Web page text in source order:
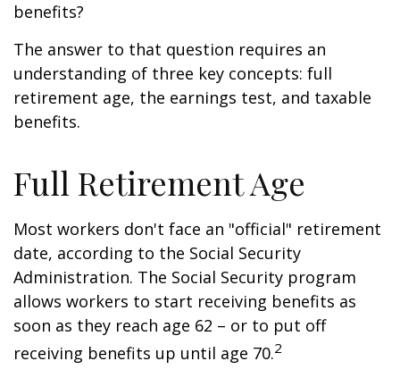
benefits?
The answer to that question requires an
understanding of three key concepts: full
retirement age, the earnings test, and taxable
benefits.
Full Retirement Age
Most workers don't face an "official" retirement
date, according to the Social Security
Administration. The Social Security program
allows workers to start receiving benefits as
soon as they reach age 62 – or to put off
receiving benefits up until age 70.2